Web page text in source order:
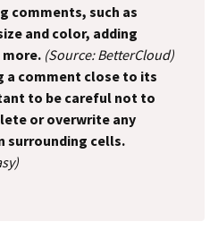
comments, such as
and color, adding
more. (Source: BetterCloud)
a comment close to its
to be careful not to
or overwrite any
surrounding cells.